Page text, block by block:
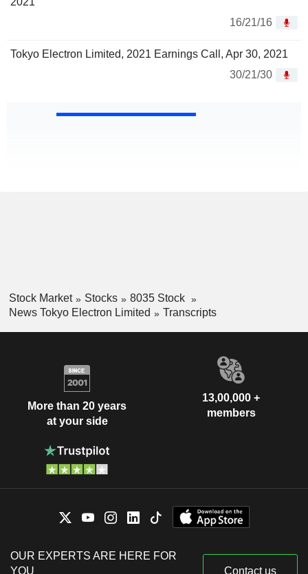
16/21/16
Tokyo Electron Limited, 2021 Earnings Call, Apr 30, 2021
30/21/30
Stock Market Stocks
8035 Stock
News Tokyo Electron Limited
Transcripts
More than 20 years
at your side
13,00,000 +
members
OUR EXPERTS ARE HERE FOR
YOU
Contact us